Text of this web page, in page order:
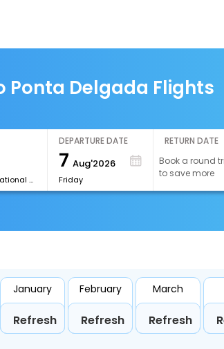
Ponta Delgada Flights
[BOM] Chhatrapati Shivaji International Airport
DEPARTURE DATE
7 Aug'2026
Friday
RETURN DATE
Book a round
to save more
January
Refresh
February
Refresh
March
Refresh